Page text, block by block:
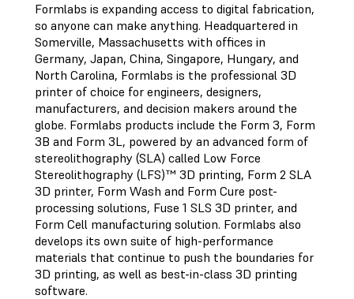
Formlabs is expanding access to digital fabrication,
so anyone can make anything. Headquartered in
Somerville, Massachusetts with offices in
Germany, Japan, China, Singapore, Hungary, and
North Carolina, Formlabs is the professional 3D
printer of choice for engineers, designers,
manufacturers, and decision makers around the
globe. Formlabs products include the Form 3, Form
3B and Form 3L, powered by an advanced form of
stereolithography (SLA) called Low Force
Stereolithography (LFS)™ 3D printing, Form 2 SLA
3D printer, Form Wash and Form Cure post-
processing solutions, Fuse 1 SLS 3D printer, and
Form Cell manufacturing solution. Formlabs also
develops its own suite of high-performance
materials that continue to push the boundaries for
3D printing, as well as best-in-class 3D printing
software.